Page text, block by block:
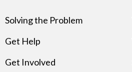
Solving the Problem
Get Help
Get Involved